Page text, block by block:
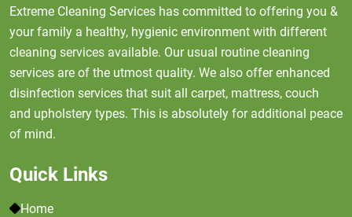
Extreme Cleaning Services has committed to offering you &
your family a healthy, hygienic environment with different
cleaning services available. Our usual routine cleaning
services are of the utmost quality. We also offer enhanced
disinfection services that suit all carpet, mattress, couch
and upholstery types. This is absolutely for additional peace
of mind.
Quick Links
Home